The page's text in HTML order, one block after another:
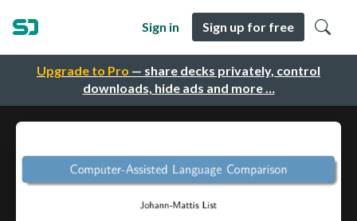
Upgrade to Pro — share decks privately, control
downloads, hide ads and more …
Sign in Sign up for free